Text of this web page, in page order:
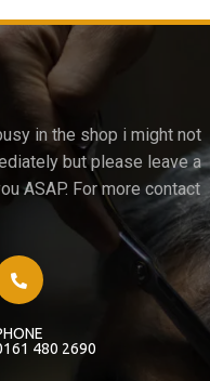
in the shop i might not
but please leave a
ASAP. For more contact
480 2690